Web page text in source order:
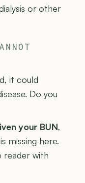
or other
it could
Do you
your BUN,
missing here.
reader with